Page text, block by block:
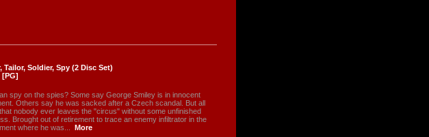
Tailor, Soldier, Spy (2 Disc Set)
[PG]
spy on the spies? Some say George Smiley is in innocent
Others say he was sacked after a Czech scandal. But all
nobody ever leaves the "circus" without some unfinished
Brought out of retirement to trace an enemy infiltrator in the
where he was...
More